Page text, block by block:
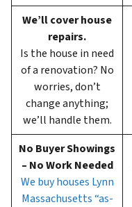
We’ll cover house
repairs.
Is the house in need
of a renovation? No
worries, don’t
change anything;
we’ll handle them.
No Buyer Showings
– No Work Needed
We buy houses Lynn
Massachusetts “as-